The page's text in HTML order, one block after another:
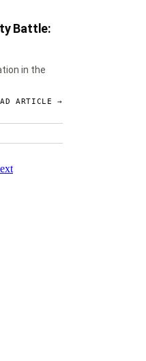
Battle:
in the
ARTICLE →